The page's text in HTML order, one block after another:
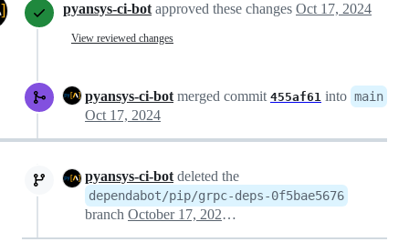
pyansys-ci-bot approved these changes Oct 17, 2024
View reviewed changes
pyansys-ci-botmerged commit 455af61 into main
Oct 17, 2024
pyansys-ci-botdeleted the
dependabot/pip/grpc-deps-0f5bae5676
branch October 17, 2024 07:07